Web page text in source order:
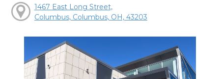
1467 East Long Street,
Columbus, Columbus, OH, 43203